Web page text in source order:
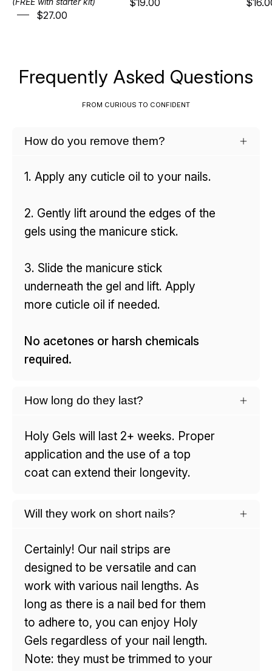
$27.00
$19.00
Frequently Asked Questions
FROM CURIOUS TO CONFIDENT
How do you remove them?
1. Apply any cuticle oil to your nails.
2. Gently lift around the edges of the
gels using the manicure stick.
3. Slide the manicure stick
underneath the gel and lift. Apply
more cuticle oil if needed.
No acetones or harsh chemicals
required.
How long do they last?
Holy Gels will last 2+ weeks. Proper
application and the use of a top
coat can extend their longevity.
Will they work on short nails?
Certainly! Our nail strips are
designed to be versatile and can
work with various nail lengths. As
long as there is a nail bed for them
to adhere to, you can enjoy Holy
Gels regardless of your nail length.
Note: they must be trimmed to your